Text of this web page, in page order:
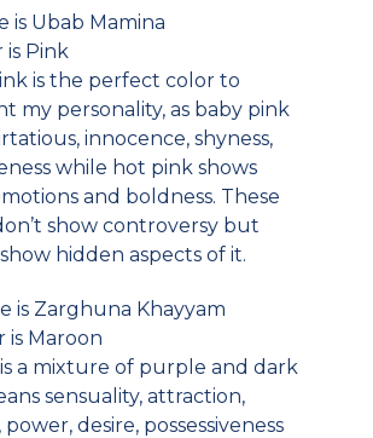
is Ubab Mamina
is Pink
is the perfect color to
my personality, as baby pink
innocence, shyness,
while hot pink shows
and boldness. These
show controversy but
hidden aspects of it.
is Zarghuna Khayyam
is Maroon
a mixture of purple and dark
sensuality, attraction,
desire, possessiveness